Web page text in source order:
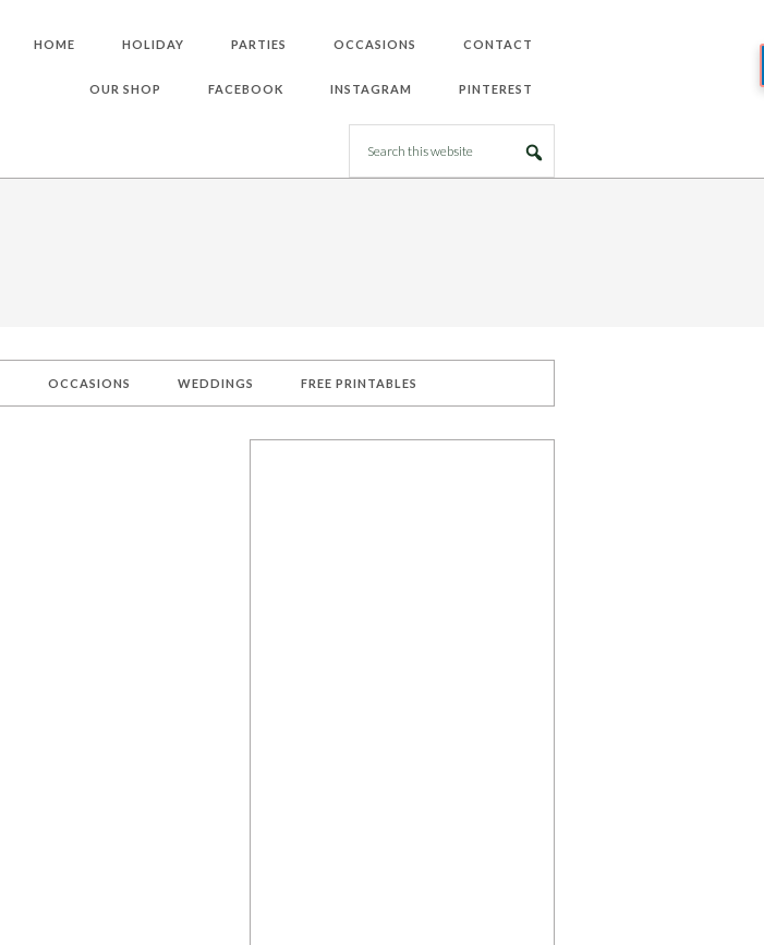
HOME HOLIDAY PARTIES OCCASIONS CONTACT
OUR SHOP FACEBOOK INSTAGRAM PINTEREST
OCCASIONS WEDDINGS FREE PRINTABLES